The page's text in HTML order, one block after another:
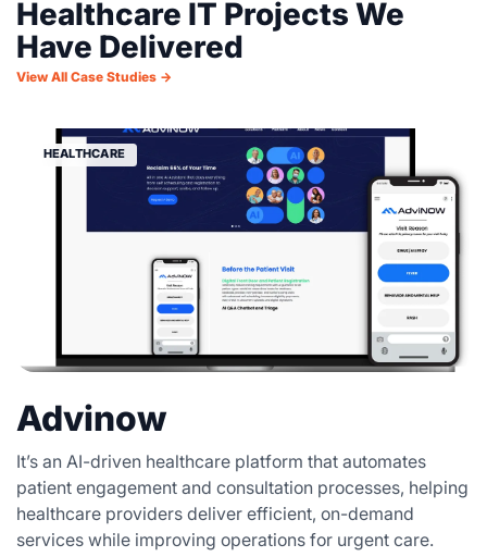
Healthcare IT Projects We
Have Delivered
View All Case Studies →
HEALTHCARE
Advinow
It’s an AI-driven healthcare platform that automates
patient engagement and consultation processes, helping
healthcare providers deliver efficient, on-demand
services while improving operations for urgent care.